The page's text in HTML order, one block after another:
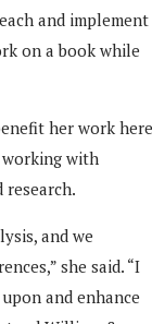
and implement
on a book while
her work here
working with
research.
and we
she said. “I
and enhance